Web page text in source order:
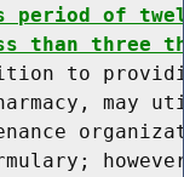
period of
than three
to
may